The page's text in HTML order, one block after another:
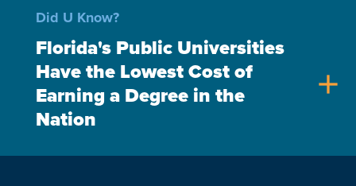
Did U Know?
Florida's Public Universities
Have the Lowest Cost of
Earning a Degree in the
Nation
add